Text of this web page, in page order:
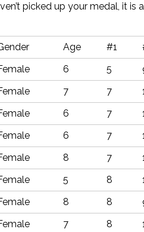
picked up your medal, it is
Age #1
6 5
7 7
6 7
6 7
8 7
5 8
8 8
7 8